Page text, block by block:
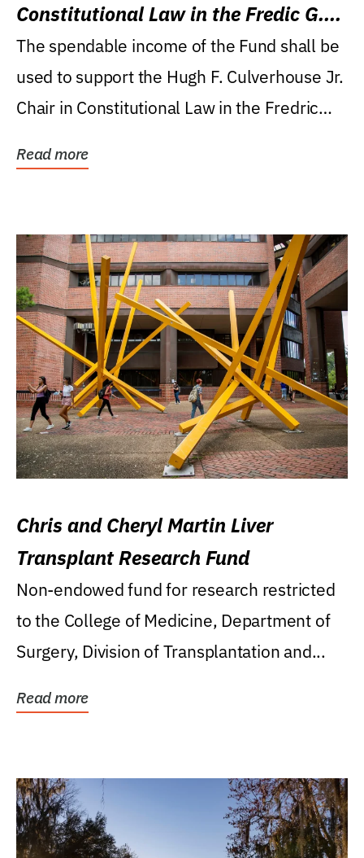
Constitutional Law in the Fredic G.
Levin College of Law
The spendable income of the Fund shall be
used to support the Hugh F. Culverhouse Jr.
Chair in Constitutional Law in the Fredric
Read more
Chris and Cheryl Martin Liver
Transplant Research Fund
Non-endowed fund for research restricted
to the College of Medicine, Department of
Surgery, Division of Transplantation and...
Read more